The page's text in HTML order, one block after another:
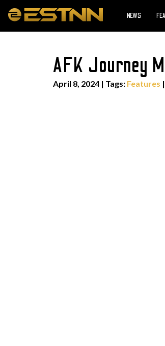
NEWS
AFK Journey
April 8, 2024 | Tags: Features